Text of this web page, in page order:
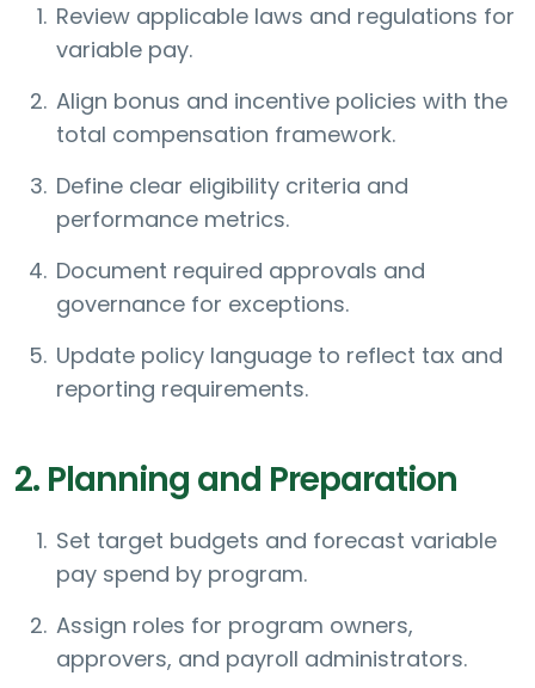
Review applicable laws and regulations for
variable pay.
Align bonus and incentive policies with the
total compensation framework.
Define clear eligibility criteria and
performance metrics.
Document required approvals and
governance for exceptions.
Update policy language to reflect tax and
reporting requirements.
2. Planning and Preparation
Set target budgets and forecast variable
pay spend by program.
Assign roles for program owners,
approvers, and payroll administrators.